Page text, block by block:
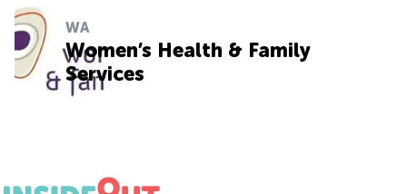
WA
Women’s Health & Family
Services